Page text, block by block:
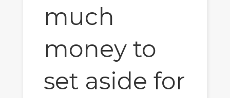
much
money to
set aside for